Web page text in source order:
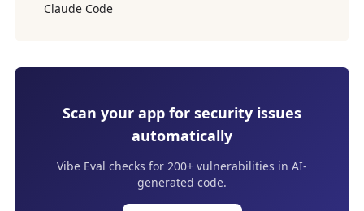
Claude Code
Scan your app for security issues
automatically
Vibe Eval checks for 200+ vulnerabilities in AI-
generated code.